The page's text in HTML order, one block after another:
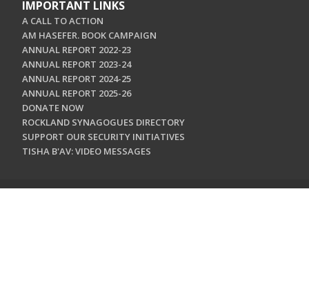
IMPORTANT LINKS
A CALL TO ACTION
AM HASEFER. BOOK CAMPAIGN
ANNUAL REPORT 2022-23
ANNUAL REPORT 2023-24
ANNUAL REPORT 2024-25
ANNUAL REPORT 2025-26
DONATE NOW
ROCKLAND SYNAGOGUES DIRECTORY
SUPPORT OUR SECURITY INITIATIVES
TISHA B'AV: VIDEO MESSAGES